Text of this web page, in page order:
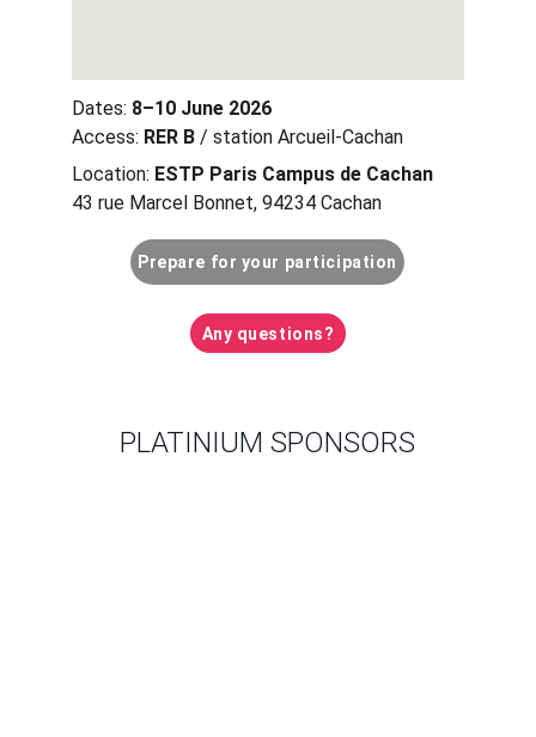
Dates: 8–10 June 2026
Location: ESTP Paris Campus de Cachan
43 rue Marcel Bonnet, 94234 Cachan
Access: RER B / station Arcueil-Cachan
Prepare for your participation
Any questions?
PLATINIUM SPONSORS